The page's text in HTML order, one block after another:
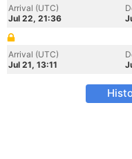
Arrival (UTC)
Jul 22, 21:36
Arrival (UTC)
Jul 21, 13:11